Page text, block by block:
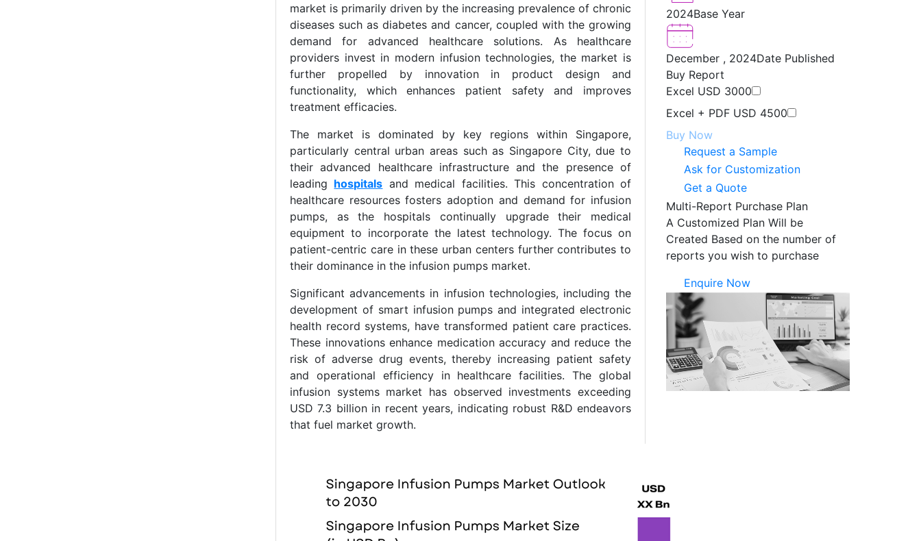
market is primarily driven by the increasing prevalence of chronic
diseases such as diabetes and cancer, coupled with the growing
demand for advanced healthcare solutions. As healthcare
providers invest in modern infusion technologies, the market is
further propelled by innovation in product design and
functionality, which enhances patient safety and improves
treatment efficacies.
The market is dominated by key regions within Singapore,
particularly central urban areas such as Singapore City, due to
their advanced healthcare infrastructure and the presence of
leading hospitals and medical facilities. This concentration of
healthcare resources fosters adoption and demand for infusion
pumps, as the hospitals continually upgrade their medical
equipment to incorporate the latest technology. The focus on
patient-centric care in these urban centers further contributes to
their dominance in the infusion pumps market.
Significant advancements in infusion technologies, including the
development of smart infusion pumps and integrated electronic
health record systems, have transformed patient care practices.
These innovations enhance medication accuracy and reduce the
risk of adverse drug events, thereby increasing patient safety
and operational efficiency in healthcare facilities. The global
infusion systems market has observed investments exceeding
USD 7.3 billion in recent years, indicating robust R&D endeavors
that fuel market growth.
2024Base Year
December , 2024Date Published
Buy Report
Excel USD 3000
Excel + PDF USD 4500
Buy Now
Request a Sample
Ask for Customization
Get a Quote
Multi-Report Purchase Plan
A Customized Plan Will be
Created Based on the number of
reports you wish to purchase
Enquire Now